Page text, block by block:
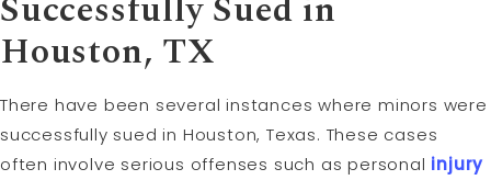
Houston, TX
There have been several instances where minors were
successfully sued in Houston, Texas. These cases
often involve serious offenses such as personal injury